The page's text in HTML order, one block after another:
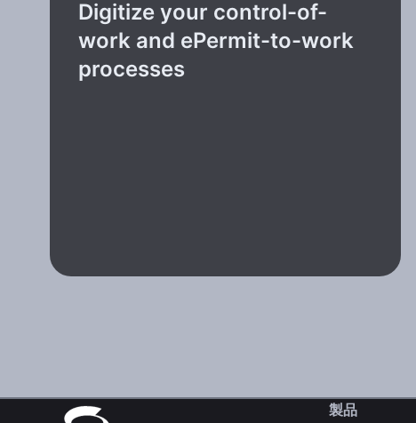
Digitize your control-of-
work and ePermit-to-work
processes
製品